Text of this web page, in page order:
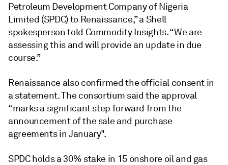
Petroleum Development Company of Nigeria
Limited (SPDC) to Renaissance,” a Shell
spokesperson told Commodity Insights. “We are
assessing this and will provide an update in due
course.”
Renaissance also confirmed the official consent in
a statement. The consortium said the approval
“marks a significant step forward from the
announcement of the sale and purchase
agreements in January".
SPDC holds a 30% stake in 15 onshore oil and gas